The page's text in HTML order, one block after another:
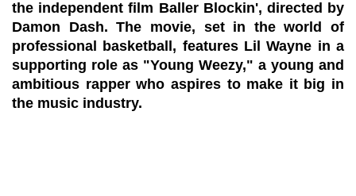
the independent film Baller Blockin', directed by
Damon Dash. The movie, set in the world of
professional basketball, features Lil Wayne in a
supporting role as "Young Weezy," a young and
ambitious rapper who aspires to make it big in
the music industry.